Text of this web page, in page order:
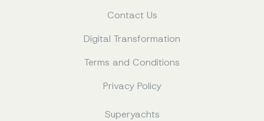
Contact Us
Digital Transformation
Terms and Conditions
Privacy Policy
Superyachts